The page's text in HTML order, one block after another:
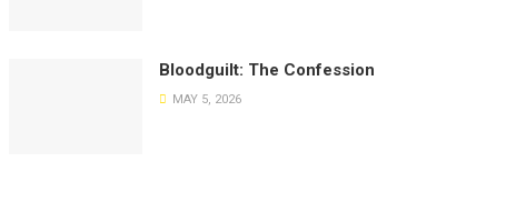
Bloodguilt: The Confession
MAY 5, 2026